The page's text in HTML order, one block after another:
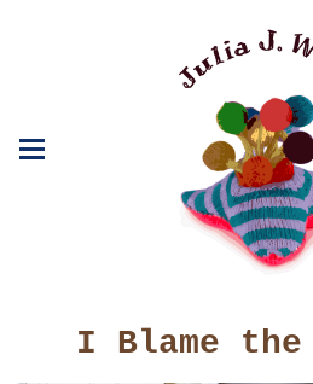
I Blame the